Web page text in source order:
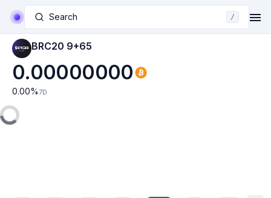
Search /
BRC20 9+65
0.00000000
0.00% 7D